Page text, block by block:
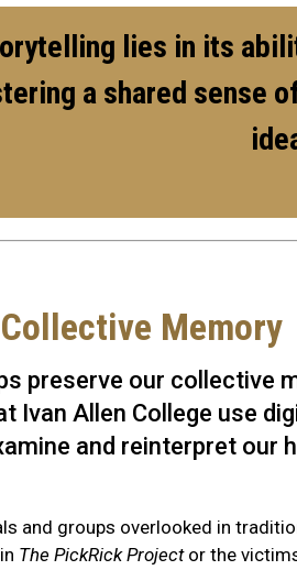
lies in its
a shared sense
Memory
preserve our collective
Ivan Allen College use
and reinterpret our
and groups overlooked in
The PickRick Projector the